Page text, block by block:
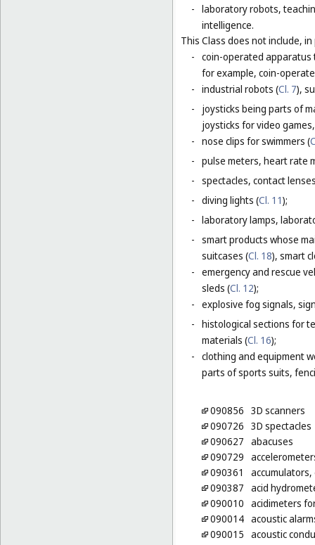
- laboratory robots,
intelligence.
This Class does not include,
- coin-operated apparatus
for example, coin-
- industrial robots (Cl. 7),
-
joysticks being parts of
joysticks for video
- nose clips for swimmers (
- pulse meters, heart rate
- spectacles, contact
- diving lights (Cl. 11);
- laboratory lamps,
- smart products whose
suitcases (Cl. 18), smart
- emergency and rescue
sleds (Cl. 12);
- explosive fog signals,
- histological sections for
materials (Cl. 16);
- clothing and equipment
parts of sports suits,
090856 3D scanners
090726 3D spectacles
090627 abacuses
090729
090361
accumulators,
090387 acid
090010 acidimeters
090014 acoustic
090015 acoustic